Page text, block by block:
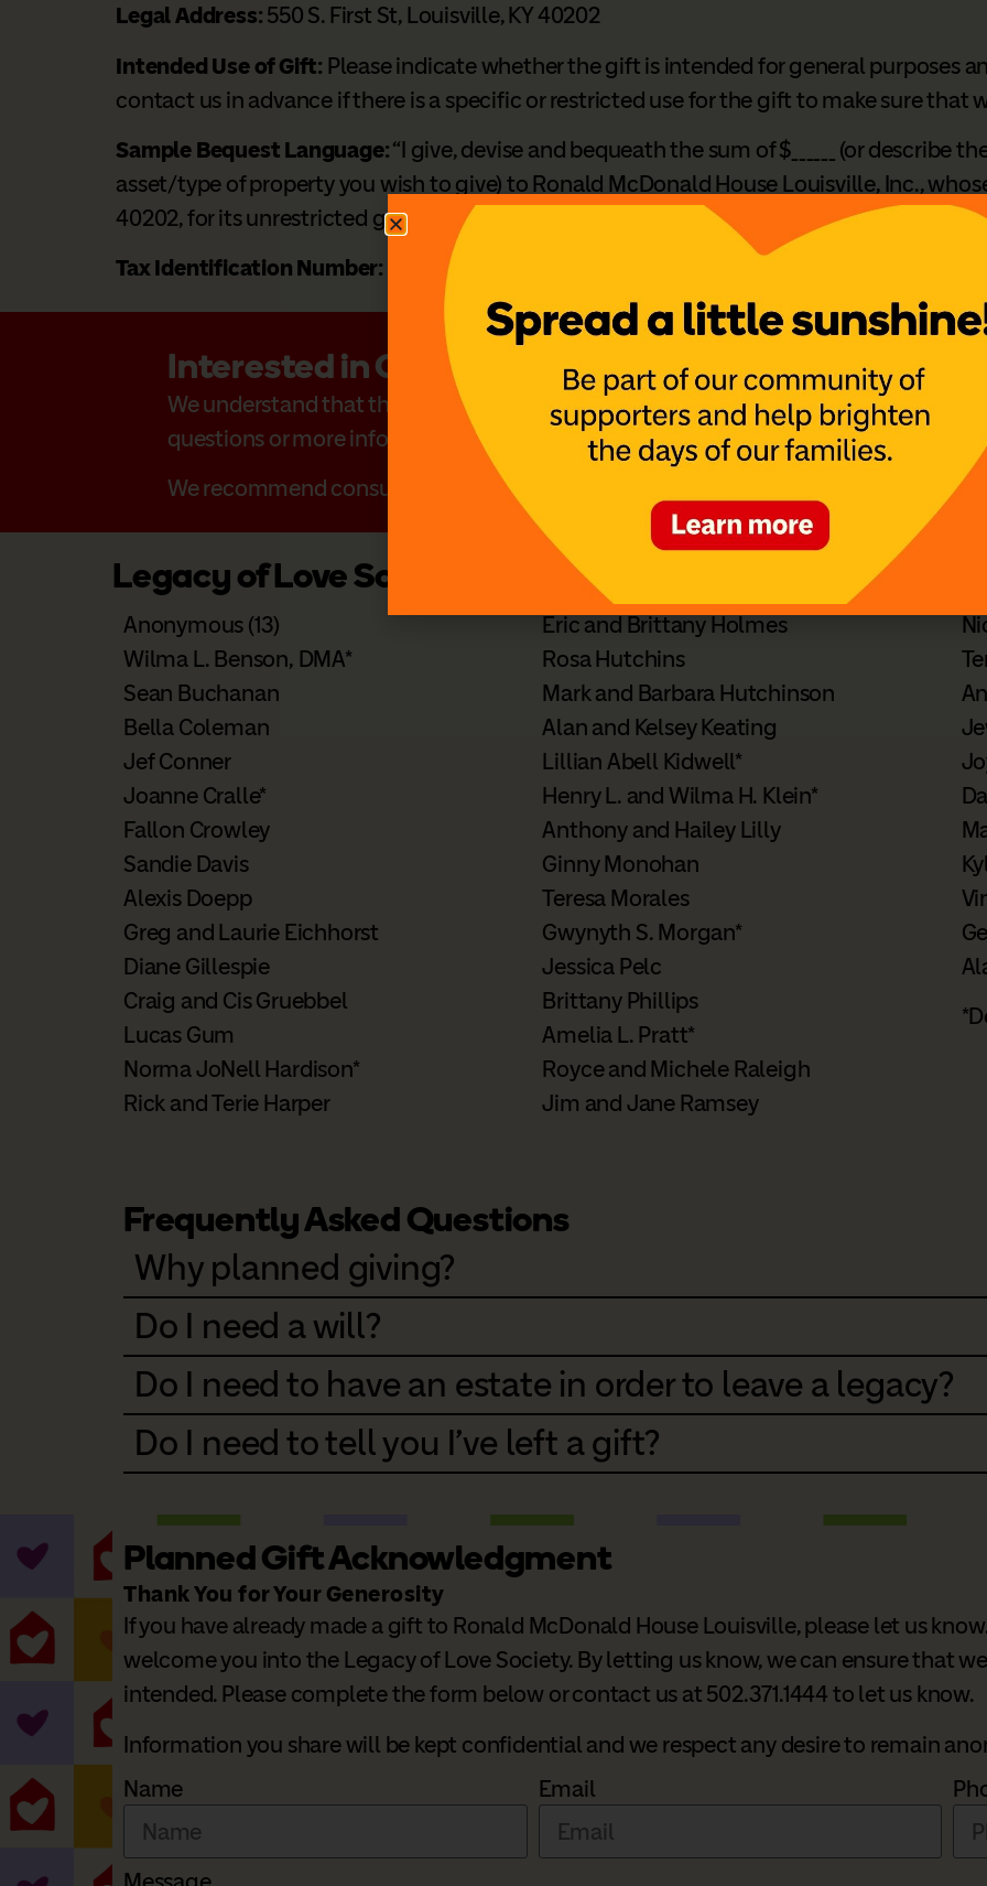
Legal Address: 550 S. First St, Louisville, KY 40202
Intended Use of Gift: Please indicate whether the gift is intended for general purposes
contact us in advance if there is a specific or restricted use for the gift to make sure that
Sample Bequest Language:“I give, devise and bequeath the sum of $______ (or describe
asset/type of property you wish to give) to Ronald McDonald House Louisville, Inc.,
40202, for its unrestricted general use and purposes.”
Tax Identification Number: 31-1053467
Interested in Creating a Legacy of Love?
We understand that the decision to leave a gift through your will or estate plan is a
questions or more information on planned giving options, contact Susan Skolnick
We recommend consulting with your financial or legal advisor when making
Legacy of Love Society Members
Anonymous (13)
Wilma L. Benson, DMA*
Sean Buchanan
Bella Coleman
Jef Conner
Joanne Cralle*
Fallon Crowley
Sandie Davis
Alexis Doepp
Greg and Laurie Eichhorst
Diane Gillespie
Craig and Cis Gruebbel
Lucas Gum
Norma JoNell Hardison*
Rick and Terie Harper
Eric and Brittany Holmes
Rosa Hutchins
Mark and Barbara Hutchinson
Alan and Kelsey Keating
Lillian Abell Kidwell*
Henry L. and Wilma H. Klein*
Anthony and Hailey Lilly
Ginny Monohan
Teresa Morales
Gwynyth S. Morgan*
Jessica Pelc
Brittany Phillips
Amelia L. Pratt*
Royce and Michele Raleigh
Jim and Jane Ramsey
Frequently Asked Questions
Why planned giving?
Do I need a will?
Do I need to have an estate in order to leave a legacy?
Do I need to tell you I've left a gift?
Planned Gift Acknowledgment
Thank You for Your Generosity
If you have already made a gift to Ronald McDonald House Louisville, please let us
welcome you into the Legacy of Love Society. By letting us know, we can ensure that
intended. Please complete the form below or contact us at 502.371.1444 to let us know.
Information you share will be kept confidential and we respect any desire to remain
Name
Email